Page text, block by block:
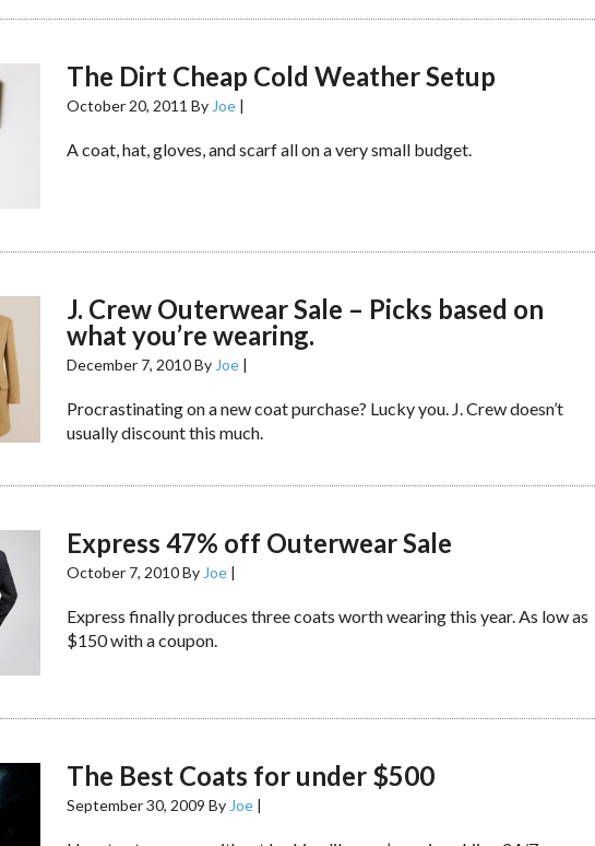
The Dirt Cheap Cold Weather Setup
October 20, 2011 By Joe |
A coat, hat, gloves, and scarf all on a very small budget.
J. Crew Outerwear Sale – Picks based on
what you’re wearing.
December 7, 2010By Joe |
Procrastinating on a new coat purchase? Lucky you. J. Crew doesn’t
usually discount this much.
Express 47% off Outerwear Sale
October 7, 2010By Joe |
Express finally produces three coats worth wearing this year. As low as
$150 with a coupon.
The Best Coats for under $500
September 30, 2009 By Joe |